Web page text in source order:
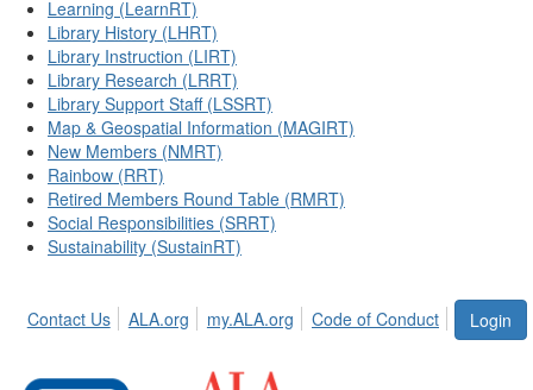
Learning (LearnRT)
Library History (LHRT)
Library Instruction (LIRT)
Library Research (LRRT)
Library Support Staff (LSSRT)
Map & Geospatial Information (MAGIRT)
New Members (NMRT)
Rainbow (RRT)
Retired Members Round Table (RMRT)
Social Responsibilities (SRRT)
Sustainability (SustainRT)
Login
Contact Us ALA.org my.ALA.org Code of Conduct